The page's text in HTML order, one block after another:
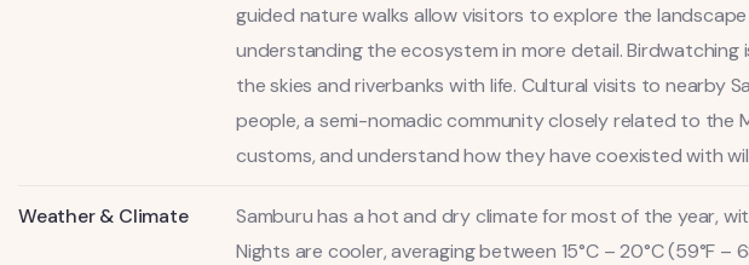
guided nature walks allow visitors to explore the
understanding the ecosystem in more detail.
the skies and riverbanks with life. Cultural visits to nearby
people, a semi-nomadic community closely related to the
customs, and understand how they have coexisted with
Weather & Climate
Samburu has a hot and dry climate for most of the year,
Nights are cooler, averaging between 15°C – 20°C (59°F –